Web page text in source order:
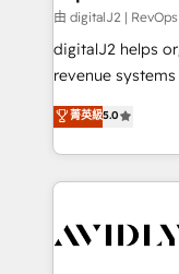
由 digitalJ2 |
digitalJ2 helps
revenue
growth. As a triple-accredited HubSpot Solutions
Partner, we
planning and
the operational
Healthcare -
菁英級5.0